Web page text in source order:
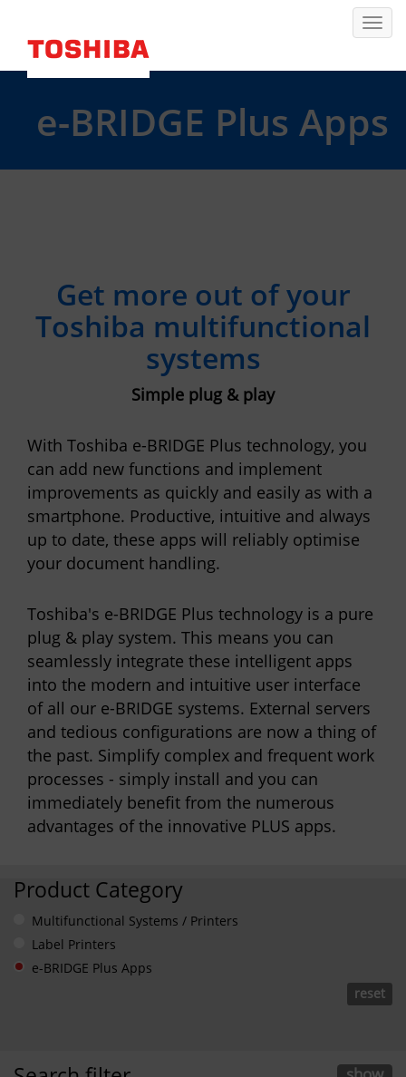
e-BRIDGE Plus Apps
Get more out of your
Toshiba multifunctional
systems
Simple plug & play
With Toshiba e-BRIDGE Plus technology, you
can add new functions and implement
improvements as quickly and easily as with a
smartphone. Productive, intuitive and always
up to date, these apps will reliably optimise
your document handling.
Toshiba's e-BRIDGE Plus technology is a pure
plug & play system. This means you can
seamlessly integrate these intelligent apps
into the modern and intuitive user interface
of all our e-BRIDGE systems. External servers
and tedious configurations are now a thing of
the past. Simplify complex and frequent work
processes - simply install and you can
immediately benefit from the numerous
advantages of the innovative PLUS apps.
Product Category
Multifunctional Systems / Printers
Label Printers
e-BRIDGE Plus Apps
reset